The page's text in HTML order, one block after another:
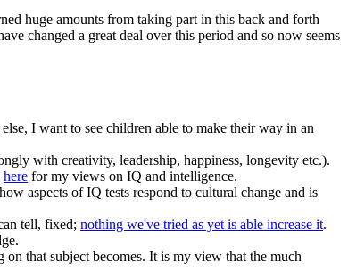
huge amounts from taking part in this back and forth
changed a great deal over this period and so now seems
I want to see children able to make their way in an
with creativity, leadership, happiness, longevity etc.).
here for my views on IQ and intelligence.
aspects of IQ tests respond to cultural change and is
tell, fixed; nothing we've tried as yet is able increase it.
that subject becomes. It is my view that the much